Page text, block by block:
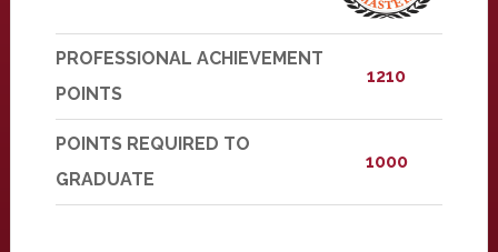
PROFESSIONAL ACHIEVEMENT
POINTS
1210
POINTS REQUIRED TO
GRADUATE
1000